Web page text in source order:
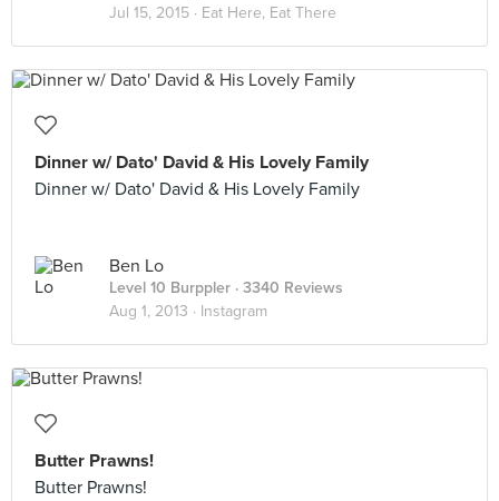
Jul 15, 2015 · Eat Here, Eat There
Dinner w/ Dato' David & His Lovely Family
Dinner w/ Dato' David & His Lovely Family
Ben Lo
Level 10 Burppler · 3340 Reviews
Aug 1, 2013 · Instagram
Butter Prawns!
Butter Prawns!